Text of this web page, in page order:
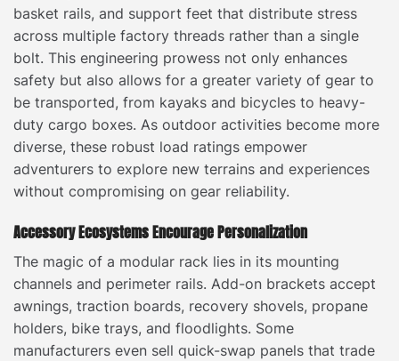
basket rails, and support feet that distribute stress
across multiple factory threads rather than a single
bolt. This engineering prowess not only enhances
safety but also allows for a greater variety of gear to
be transported, from kayaks and bicycles to heavy-
duty cargo boxes. As outdoor activities become more
diverse, these robust load ratings empower
adventurers to explore new terrains and experiences
without compromising on gear reliability.
Accessory Ecosystems Encourage Personalization
The magic of a modular rack lies in its mounting
channels and perimeter rails. Add-on brackets accept
awnings, traction boards, recovery shovels, propane
holders, bike trays, and floodlights. Some
manufacturers even sell quick-swap panels that trade